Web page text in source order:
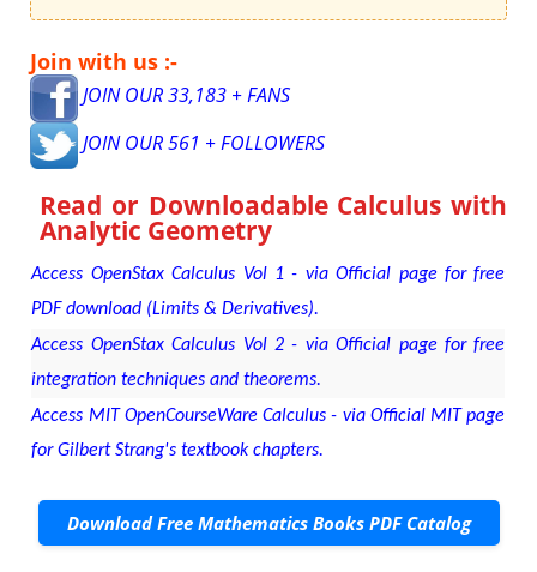
Join with us :-
JOIN OUR 33,183 + FANS
JOIN OUR 561 + FOLLOWERS
Read or Downloadable Calculus with
Analytic Geometry
Access OpenStax Calculus Vol 1 - via Official page for free
PDF download (Limits & Derivatives).
Access OpenStax Calculus Vol 2 - via Official page for free
integration techniques and theorems.
Access MIT OpenCourseWare Calculus - via Official MIT page
for Gilbert Strang's textbook chapters.
Download Free Mathematics Books PDF Catalog